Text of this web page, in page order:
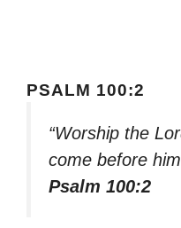
PSALM 100:2
“Worship the
come before
Psalm 100:2